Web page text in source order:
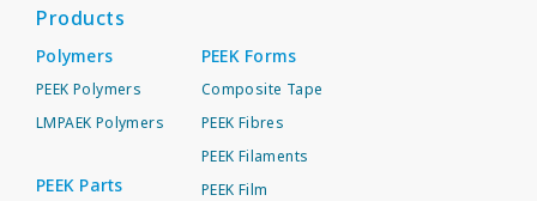
Products
Polymers
PEEK Polymers
LMPAEK Polymers
PEEK Parts
PEEK Forms
Composite Tape
PEEK Fibres
PEEK Filaments
PEEK Film